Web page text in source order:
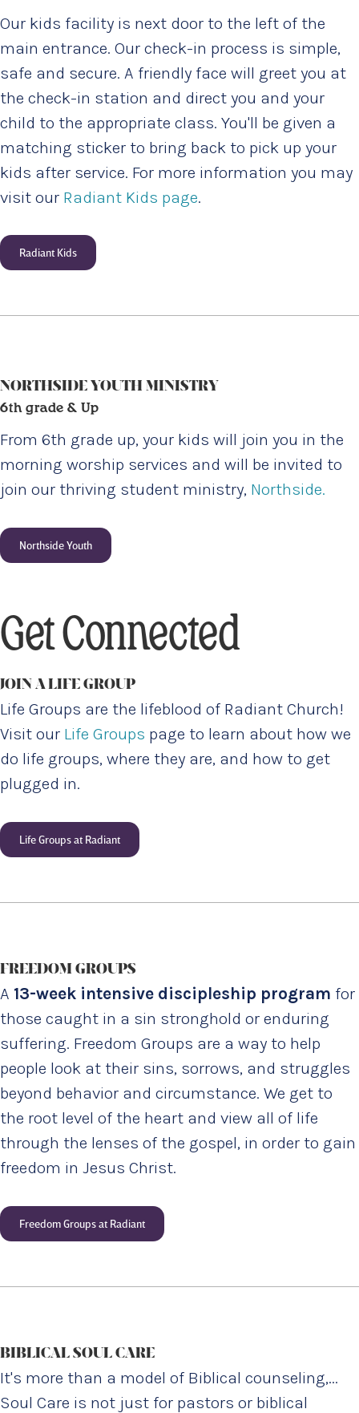
Our kids facility is next door to the left of the
main entrance. Our check-in process is simple,
safe and secure. A friendly face will greet you at
the check-in station and direct you and your
child to the appropriate class. You'll be given a
matching sticker to bring back to pick up your
kids after service. For more information you may
visit our Radiant Kids page.
Radiant Kids
NORTHSIDE YOUTH MINISTRY
6th grade & Up
From 6th grade up, your kids will join you in the
morning worship services and will be invited to
join our thriving student ministry, Northside.
Northside Youth
Get Connected
JOIN A LIFE GROUP
Life Groups are the lifeblood of Radiant Church!
Visit our Life Groups page to learn about how we
do life groups, where they are, and how to get
plugged in.
Life Groups at Radiant
FREEDOM GROUPS
A 13-week intensive discipleship program for
those caught in a sin stronghold or enduring
suffering. Freedom Groups are a way to help
people look at their sins, sorrows, and struggles
beyond behavior and circumstance. We get to
the root level of the heart and view all of life
through the lenses of the gospel, in order to gain
freedom in Jesus Christ.
Freedom Groups at Radiant
BIBLICAL SOUL CARE
It's more than a model of Biblical counseling,...
Soul Care is not just for pastors or biblical